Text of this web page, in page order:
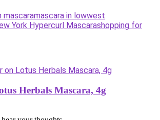
mascaramascara in lowwest
York Hypercurl Mascarashopping for
Herbals Mascara, 4g